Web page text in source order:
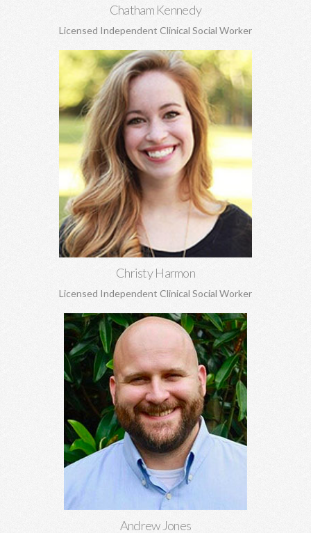
Chatham Kennedy
Licensed Independent Clinical Social Worker
Christy Harmon
Licensed Independent Clinical Social Worker
Christy Harmon, MSW
Life transitions, adoption and attachment, anxiety, depression,
grief and loss, and struggles to build healthy self-esteem, and
more.
Learn More
Andrew Jones
Andrew Jones, MA
Marriage and pre-marital counseling, spirituality, anxiety,
depression, grief and loss, boundaries, and more.
Learn More